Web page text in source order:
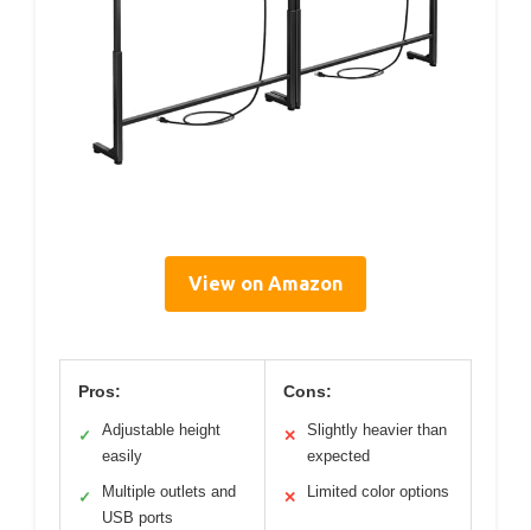
View on Amazon
Pros:
✓
Adjustable height
easily
✓
Multiple outlets and
USB ports
Cons:
✕
Slightly heavier than
expected
✕ Limited color options